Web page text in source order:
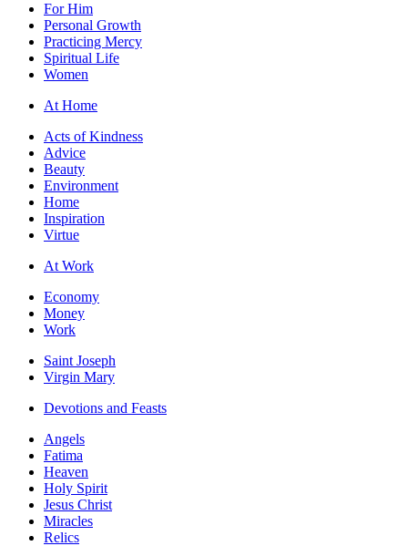
For Him
Personal Growth
Practicing Mercy
Spiritual Life
Women
At Home
Acts of Kindness
Advice
Beauty
Environment
Home
Inspiration
Virtue
At Work
Economy
Money
Work
Saint Joseph
Virgin Mary
Devotions and Feasts
Angels
Fatima
Heaven
Holy Spirit
Jesus Christ
Miracles
Relics